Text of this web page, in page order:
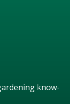
know-